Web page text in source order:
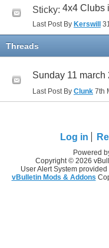
Sticky: 4x4 Clubs
Last Post By Kerswill
Threads
Sunday 11 march
Last Post By Clunk 7th
Log in
Powered
Copyright © 2026
User Alert System provided
vBulletin Mods & Addons